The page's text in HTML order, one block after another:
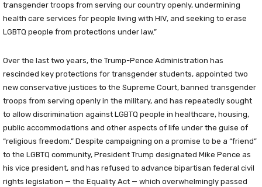
transgender troops from serving our country openly, undermining
health care services for people living with HIV, and seeking to erase
LGBTQ people from protections under law.”
Over the last two years, the Trump-Pence Administration has
rescinded key protections for transgender students, appointed two
new conservative justices to the Supreme Court, banned transgender
troops from serving openly in the military, and has repeatedly sought
to allow discrimination against LGBTQ people in healthcare, housing,
public accommodations and other aspects of life under the guise of
“religious freedom.” Despite campaigning on a promise to be a “friend”
to the LGBTQ community, President Trump designated Mike Pence as
his vice president, and has refused to advance bipartisan federal civil
rights legislation — the Equality Act — which overwhelmingly passed